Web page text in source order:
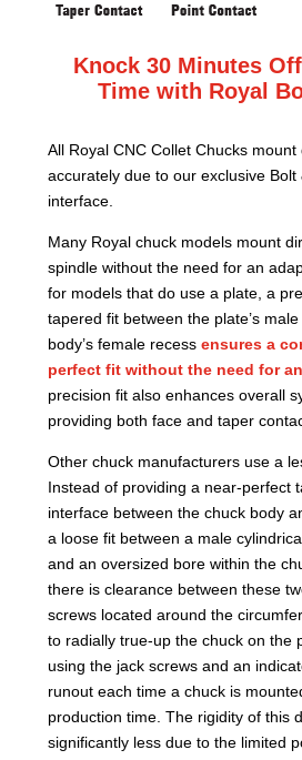
Knock 30 Minutes
Time with Royal
All Royal CNC Collet Chucks mount
accurately due to our exclusive
interface.
Many Royal chuck models mount
spindle without the need for an
for models that do use a plate, a
tapered fit between the plate’s
body’s female recess ensures a
perfect fit without the need for
precision fit also enhances overall
providing both face and taper
Other chuck manufacturers use a
Instead of providing a near-perfect
interface between the chuck body
a loose fit between a male
and an oversized bore within the
there is clearance between these
screws located around the
to radially true-up the chuck on the
using the jack screws and an
runout each time a chuck is
production time. The rigidity of this
significantly less due to the limited